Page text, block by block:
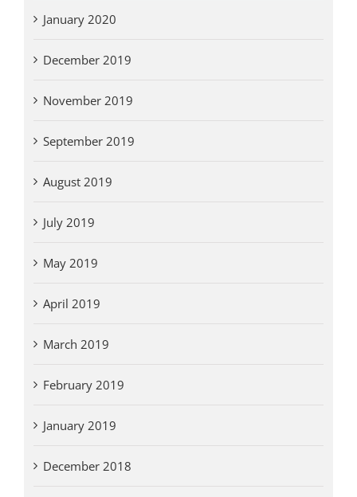
January 2020
December 2019
November 2019
September 2019
August 2019
July 2019
May 2019
April 2019
March 2019
February 2019
January 2019
December 2018